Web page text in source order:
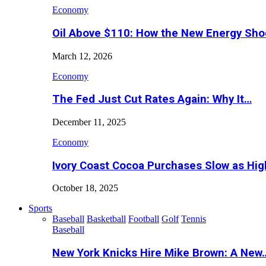
Economy
Oil Above $110: How the New Energy
March 12, 2026
Economy
The Fed Just Cut Rates Again: Why It…
December 11, 2025
Economy
Ivory Coast Cocoa Purchases Slow as
October 18, 2025
Sports
Baseball Basketball Football Golf Tennis
Baseball
New York Knicks Hire Mike Brown: A